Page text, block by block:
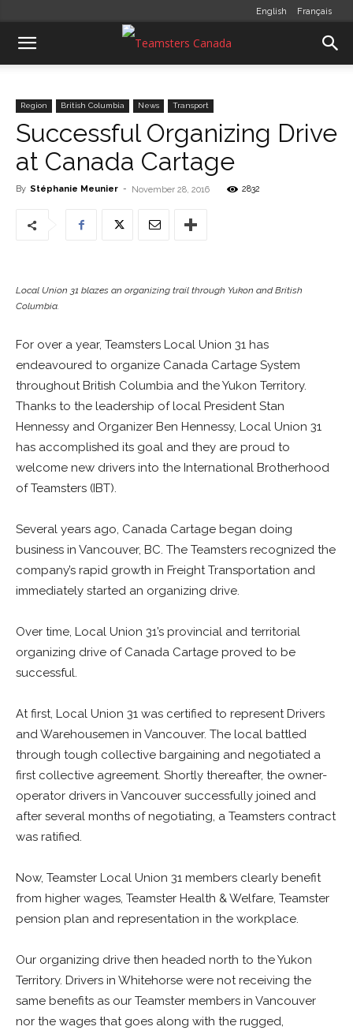
English Français
Region British Columbia News Transport
Successful Organizing Drive
at Canada Cartage
By Stéphanie Meunier - November 28, 2016 2832
Local Union 31 blazes an organizing trail through Yukon and British
Columbia.
For over a year, Teamsters Local Union 31 has
endeavoured to organize Canada Cartage System
throughout British Columbia and the Yukon Territory.
Thanks to the leadership of local President Stan
Hennessy and Organizer Ben Hennessy, Local Union 31
has accomplished its goal and they are proud to
welcome new drivers into the International Brotherhood
of Teamsters (IBT).
Several years ago, Canada Cartage began doing
business in Vancouver, BC. The Teamsters recognized the
company’s rapid growth in Freight Transportation and
immediately started an organizing drive.
Over time, Local Union 31’s provincial and territorial
organizing drive of Canada Cartage proved to be
successful.
At first, Local Union 31 was certified to represent Drivers
and Warehousemen in Vancouver. The local battled
through tough collective bargaining and negotiated a
first collective agreement. Shortly thereafter, the owner-
operator drivers in Vancouver successfully joined and
after several months of negotiating, a Teamsters contract
was ratified.
Now, Teamster Local Union 31 members clearly benefit
from higher wages, Teamster Health & Welfare, Teamster
pension plan and representation in the workplace.
Our organizing drive then headed north to the Yukon
Territory. Drivers in Whitehorse were not receiving the
same benefits as our Teamster members in Vancouver
nor the wages that goes along with the rugged,